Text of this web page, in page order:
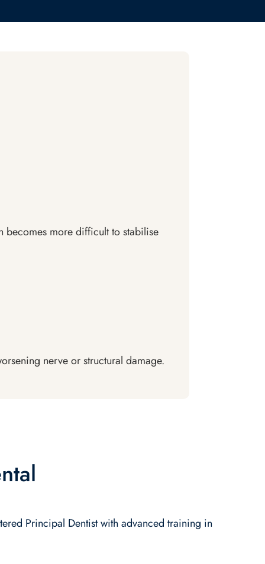
becomes more difficult to stabilise
nerve or structural damage.
Principal Dentist with advanced training in